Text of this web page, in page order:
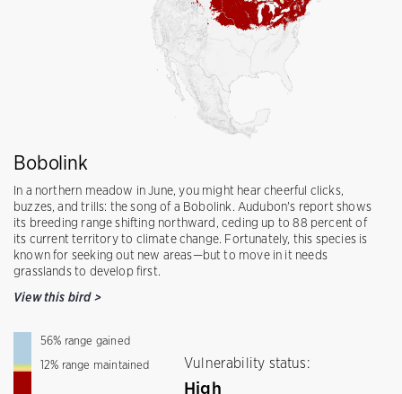
Bobolink
In a northern meadow in June, you might hear cheerful clicks,
buzzes, and trills: the song of a Bobolink. Audubon's report shows
its breeding range shifting northward, ceding up to 88 percent of
its current territory to climate change. Fortunately, this species is
known for seeking out new areas—but to move in it needs
grasslands to develop first.
View this bird>
56% range gained
12% range maintained Vulnerability status:
High